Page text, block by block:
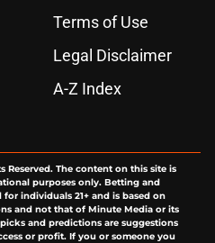
Terms of Use
Legal Disclaimer
A-Z Index
Reserved. The content on this site is
purposes only. Betting and
individuals 21+ and is based on
and not that of Minute Media or its
and predictions are suggestions
or profit. If you or someone you